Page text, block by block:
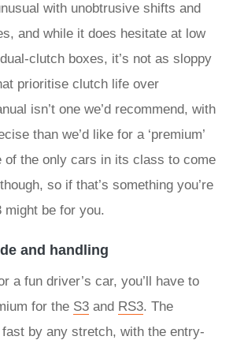
with unobtrusive shifts and
and while it does hesitate at low
clutch boxes, it’s not as sloppy
prioritise clutch life over
isn’t one we’d recommend, with
than we’d like for a ‘premium’
of the only cars in its class to come
so if that’s something you’re
might be for you.
and handling
a fun driver’s car, you’ll have to
for the S3 and RS3. The
fast by any stretch, with the entry-